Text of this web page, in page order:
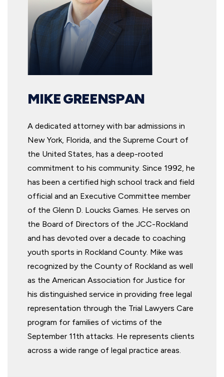
MIKE GREENSPAN
A dedicated attorney with bar admissions in
New York, Florida, and the Supreme Court of
the United States, has a deep-rooted
commitment to his community. Since 1992, he
has been a certified high school track and field
official and an Executive Committee member
of the Glenn D. Loucks Games. He serves on
the Board of Directors of the JCC-Rockland
and has devoted over a decade to coaching
youth sports in Rockland County. Mike was
recognized by the County of Rockland as well
as the American Association for Justice for
his distinguished service in providing free legal
representation through the Trial Lawyers Care
program for families of victims of the
September 11th attacks. He represents clients
across a wide range of legal practice areas.